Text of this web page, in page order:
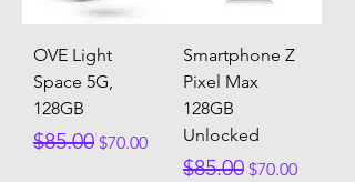
OVE Light
Space 5G,
128GB
Regular Price
$85.00 Sale Price
$70.00
Smartphone Z
Pixel Max
128GB
Unlocked
Regular Price
$85.00 Sale Price
$70.00